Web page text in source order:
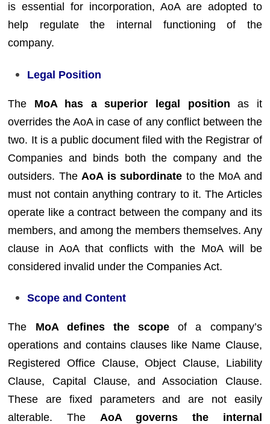
is essential for incorporation, AoA are adopted to
help regulate the internal functioning of the
company.
Legal Position
The MoA has a superior legal position as it
overrides the AoA in case of any conflict between the
two. It is a public document filed with the Registrar of
Companies and binds both the company and the
outsiders. The AoA is subordinate to the MoA and
must not contain anything contrary to it. The Articles
operate like a contract between the company and its
members, and among the members themselves. Any
clause in AoA that conflicts with the MoA will be
considered invalid under the Companies Act.
Scope and Content
The MoA defines the scope of a company’s
operations and contains clauses like Name Clause,
Registered Office Clause, Object Clause, Liability
Clause, Capital Clause, and Association Clause.
These are fixed parameters and are not easily
alterable. The AoA governs the internal